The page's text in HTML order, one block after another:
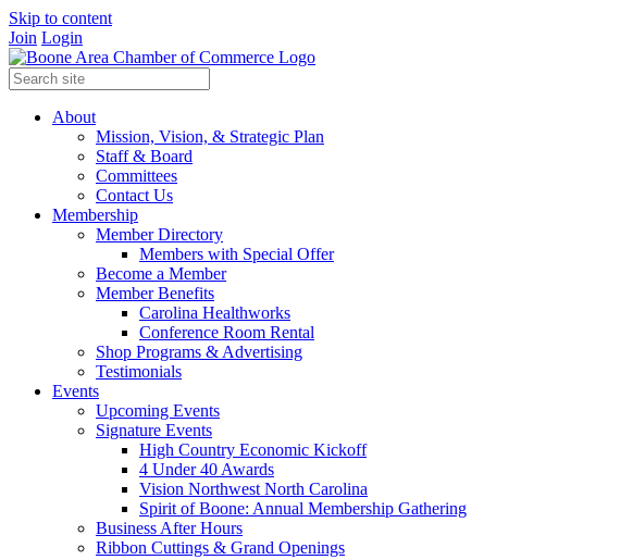
Skip to content
Join Login
About
Mission, Vision, & Strategic Plan
Staff & Board
Committees
Contact Us
Membership
Member Directory
Members with Special Offer
Become a Member
Member Benefits
Carolina Healthworks
Conference Room Rental
Shop Programs & Advertising
Testimonials
Events
Upcoming Events
Signature Events
High Country Economic Kickoff
4 Under 40 Awards
Vision Northwest North Carolina
Spirit of Boone: Annual Membership Gathering
Business After Hours
Ribbon Cuttings & Grand Openings